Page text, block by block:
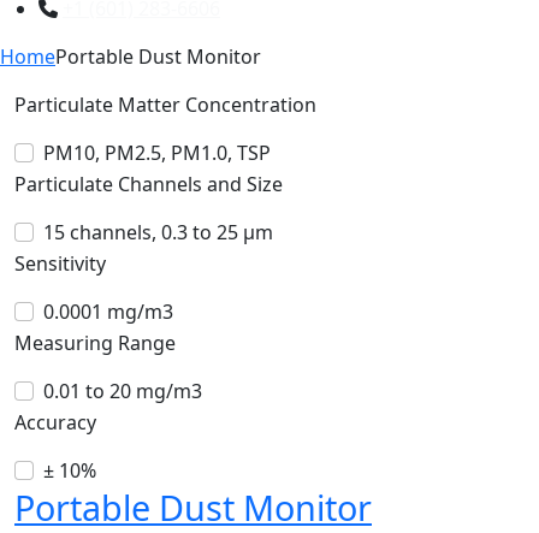
HomePortable Dust Monitor
Particulate Matter Concentration
PM10, PM2.5, PM1.0, TSP
Particulate Channels and Size
15 channels, 0.3 to 25 µm
Sensitivity
0.0001 mg/m3
Measuring Range
0.01 to 20 mg/m3
Accuracy
± 10%
Portable Dust Monitor